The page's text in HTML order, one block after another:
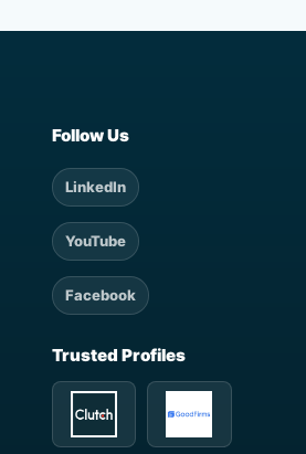
Follow Us
LinkedIn
YouTube
Facebook
Trusted Profiles